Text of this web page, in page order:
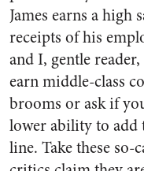
James earns a high
receipts of his
and I, gentle
earn middle-class
brooms or ask if
lower ability to add
line. Take these so-